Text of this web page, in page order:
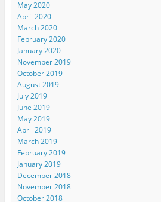
May 2020
April 2020
March 2020
February 2020
January 2020
November 2019
October 2019
August 2019
July 2019
June 2019
May 2019
April 2019
March 2019
February 2019
January 2019
December 2018
November 2018
October 2018